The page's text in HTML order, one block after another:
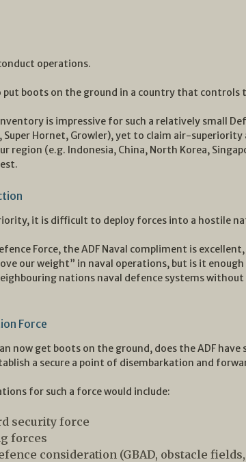
operations.
put boots on the ground in a country that controls
is impressive for such a relatively small
Super Hornet, Growler), yet to claim air-
region (e.g. Indonesia, China, North Korea,
it is difficult to deploy forces into a hostile
Force, the ADF Naval compliment is
our weight” in naval operations, but is it
nations naval defence systems without
Force
now get boots on the ground, does the ADF
a secure a point of disembarkation and
for such a force would include:
security force
forces
consideration (GBAD, obstacle